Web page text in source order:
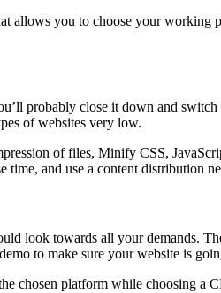
allows you to choose your
probably close it down and
of websites very low.
of files, Minify CSS,
time, and use a content distribution
look towards all your demands.
to make sure your website is
chosen platform while choosing